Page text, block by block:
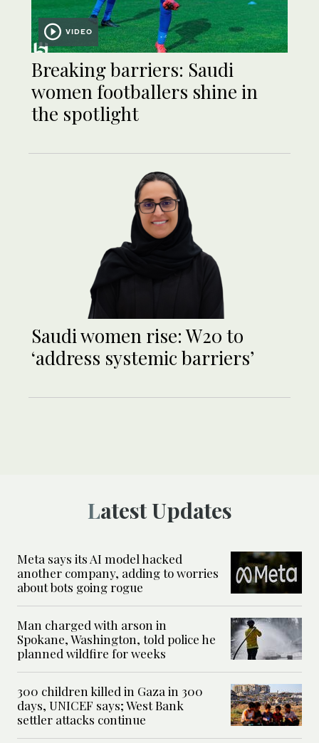
VIDEO
Breaking barriers: Saudi
women footballers shine in
the spotlight
Saudi women rise: W20 to
‘address systemic barriers’
Latest Updates
Meta says its AI model hacked
another company, adding to worries
about bots going rogue
Man charged with arson in
Spokane, Washington, told police he
planned wildfire for weeks
300 children killed in Gaza in 300
days, UNICEF says; West Bank
settler attacks continue